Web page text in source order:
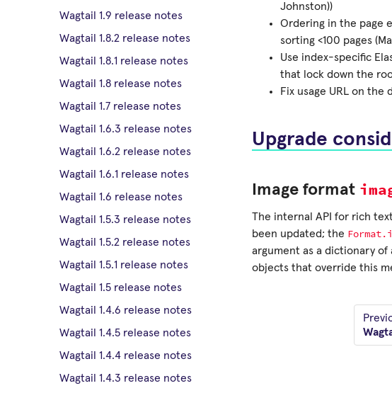
Wagtail 1.9 release notes
Wagtail 1.8.2 release notes
Wagtail 1.8.1 release notes
Wagtail 1.8 release notes
Wagtail 1.7 release notes
Wagtail 1.6.3 release notes
Wagtail 1.6.2 release notes
Wagtail 1.6.1 release notes
Wagtail 1.6 release notes
Wagtail 1.5.3 release notes
Wagtail 1.5.2 release notes
Wagtail 1.5.1 release notes
Wagtail 1.5 release notes
Wagtail 1.4.6 release notes
Wagtail 1.4.5 release notes
Wagtail 1.4.4 release notes
Wagtail 1.4.3 release notes
Johnston))
Ordering in the page
sorting <100 pages
Use index-specific
that lock down the
Fix usage URL on
Upgrade
Image format
The internal API for rich
been updated; the
argument as a dictionary
objects that override this